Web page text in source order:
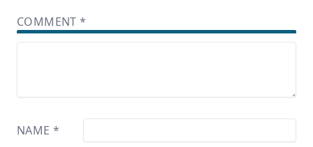
COMMENT*
NAME *